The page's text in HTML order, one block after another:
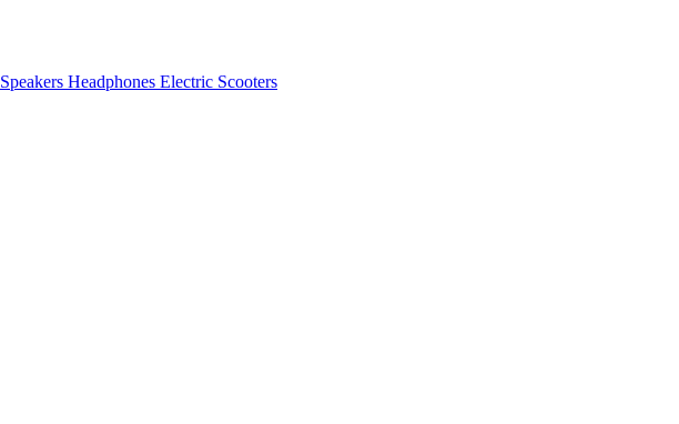
Speakers Headphones Electric Scooters